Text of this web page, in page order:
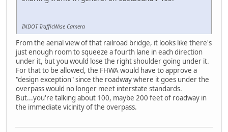
INDOT TrafficWise Camera
From the aerial view of that railroad bridge, it looks like there's
just enough room to squeeze a fourth lane in each direction
under it, but you would lose the right shoulder going under it.
For that to be allowed, the FHWA would have to approve a
"design exception" since the roadway where it goes under the
overpass would no longer meet interstate standards.
But...you're talking about 100, maybe 200 feet of roadway in
the immediate vicinity of the overpass.